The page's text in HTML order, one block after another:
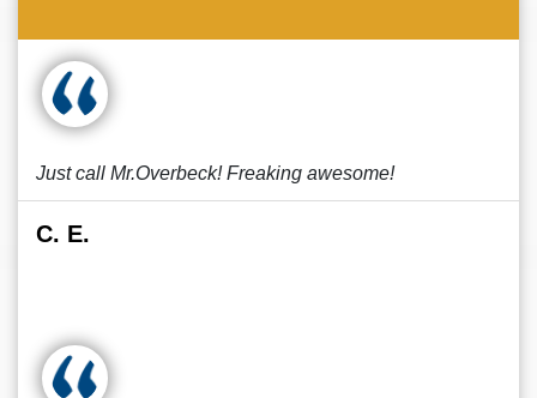
Just call Mr.Overbeck! Freaking awesome!
C. E.